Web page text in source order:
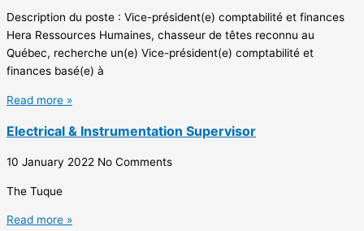
Description du poste : Vice-président(e) comptabilité et finances
Hera Ressources Humaines, chasseur de têtes reconnu au
Québec, recherche un(e) Vice-président(e) comptabilité et
finances basé(e) à
Read more »
Electrical & Instrumentation Supervisor
10 January 2022 No Comments
The Tuque
Read more »